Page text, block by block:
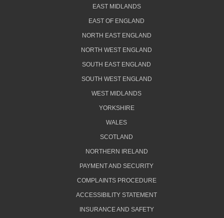
EAST MIDLANDS
EAST OF ENGLAND
NORTH EAST ENGLAND
NORTH WEST ENGLAND
SOUTH EAST ENGLAND
SOUTH WEST ENGLAND
WEST MIDLANDS
YORKSHIRE
WALES
SCOTLAND
NORTHERN IRELAND
PAYMENT AND SECURITY
COMPLAINTS PROCEDURE
ACCESSIBILITY STATEMENT
INSURANCE AND SAFETY